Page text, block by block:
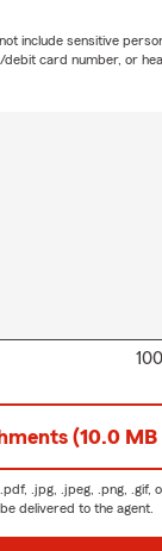
include sensitive
card number, or
(10.0 MB
.jpg, .jpeg, .png, .gif,
delivered to the agent.